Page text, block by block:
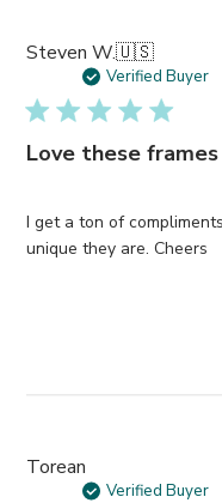
Steven W.🇺🇸
Verified Buyer
Love these frames
I get a ton of
unique they are. Cheers
Torean
Verified Buyer